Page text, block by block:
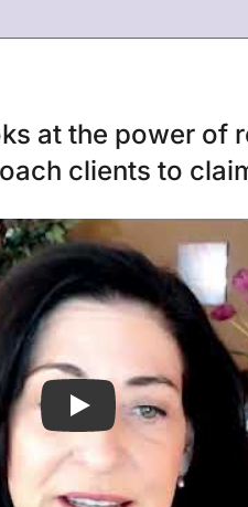
at the power of
clients to
Play